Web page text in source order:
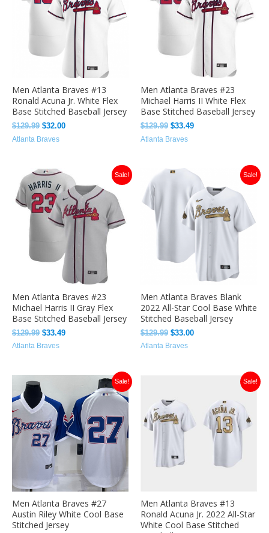
Men Atlanta Braves #13
Ronald Acuna Jr. White Flex
Base Stitched Baseball Jersey
$129.99 $32.00
Atlanta Braves
Men Atlanta Braves #23
Michael Harris II White Flex
Base Stitched Baseball Jersey
$129.99 $33.49
Atlanta Braves
Sale!
Men Atlanta Braves #23
Michael Harris II Gray Flex
Base Stitched Baseball Jersey
$129.99
Original
price
was:
$129.99.
$33.49
Current
price
is:
$33.49.
Atlanta Braves
Sale!
Men Atlanta Braves Blank
2022 All-Star Cool Base White
Stitched Baseball Jersey
$129.99
Original
$129.99.
$33.00
Current
price
is:
$33.00.
Atlanta Braves
Sale!
Men Atlanta Braves #27
Austin Riley White Cool Base
Stitched Jersey
was:
$129.99.$32.00.
Sale!
Men Atlanta Braves #13
Ronald Acuna Jr. 2022 All-Star
White Cool Base Stitched
was:
$129.99. $33.00.